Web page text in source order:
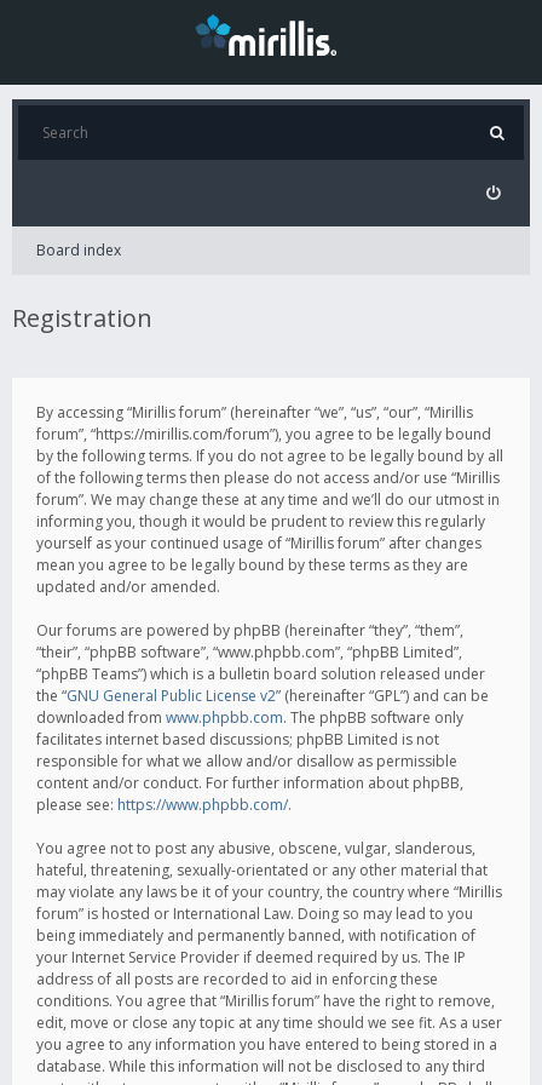
Board index
Registration
By accessing “Mirillis forum” (hereinafter “we”, “us”, “our”, “Mirillis
forum”, “https://mirillis.com/forum”), you agree to be legally bound
by the following terms. If you do not agree to be legally bound by all
of the following terms then please do not access and/or use “Mirillis
forum”. We may change these at any time and we’ll do our utmost in
informing you, though it would be prudent to review this regularly
yourself as your continued usage of “Mirillis forum” after changes
mean you agree to be legally bound by these terms as they are
updated and/or amended.
Our forums are powered by phpBB (hereinafter “they”, “them”,
“their”, “phpBB software”, “www.phpbb.com”, “phpBB Limited”,
“phpBB Teams”) which is a bulletin board solution released under
the “GNU General Public License v2” (hereinafter “GPL”) and can be
downloaded from www.phpbb.com. The phpBB software only
facilitates internet based discussions; phpBB Limited is not
responsible for what we allow and/or disallow as permissible
content and/or conduct. For further information about phpBB,
please see: https://www.phpbb.com/.
You agree not to post any abusive, obscene, vulgar, slanderous,
hateful, threatening, sexually-orientated or any other material that
may violate any laws be it of your country, the country where “Mirillis
forum” is hosted or International Law. Doing so may lead to you
being immediately and permanently banned, with notification of
your Internet Service Provider if deemed required by us. The IP
address of all posts are recorded to aid in enforcing these
conditions. You agree that “Mirillis forum” have the right to remove,
edit, move or close any topic at any time should we see fit. As a user
you agree to any information you have entered to being stored in a
database. While this information will not be disclosed to any third